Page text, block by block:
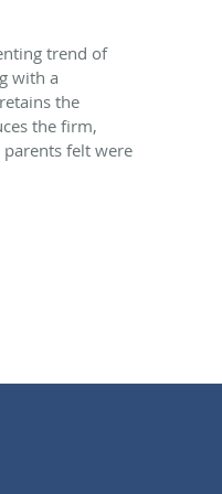
trend of
with a
the
the firm,
felt were